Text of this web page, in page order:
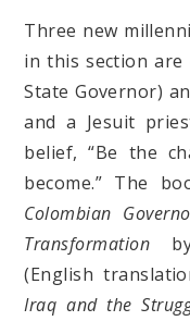
Three new
in this section
State Governor)
and a Jesuit
belief, “Be the
become.” The
Colombian
Transformation
(English
Iraq and the